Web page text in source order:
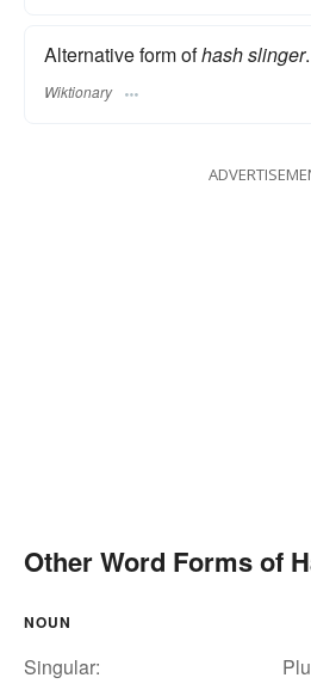
Alternative form ofhash slinger.
Wiktionary
Other Word Forms of
NOUN
Singular: